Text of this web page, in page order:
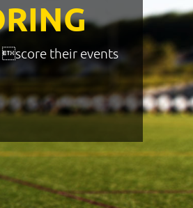
their events